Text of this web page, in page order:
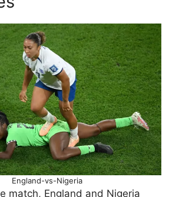
England-vs-Nigeria
match, England and Nigeria